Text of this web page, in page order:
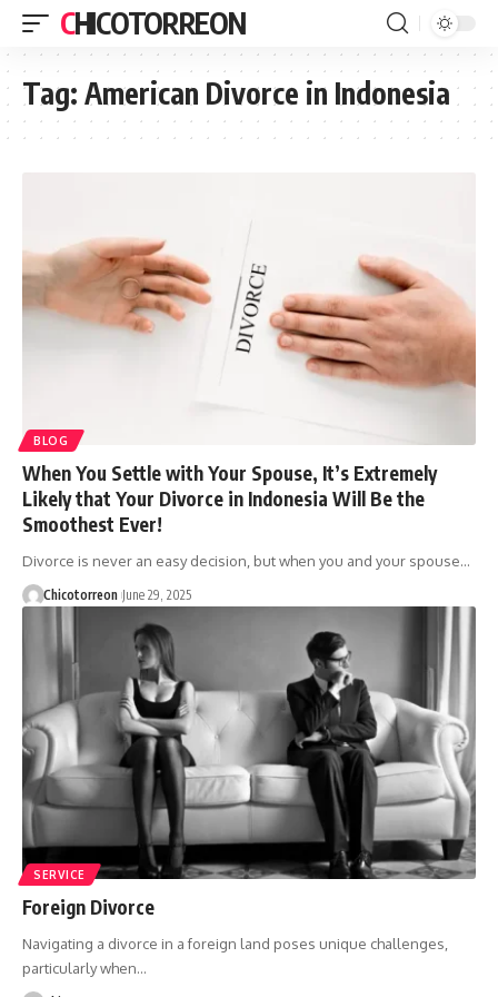
CHICOTORREON
Tag: American Divorce in Indonesia
BLOG
When You Settle with Your Spouse, It’s Extremely
Likely that Your Divorce in Indonesia Will Be the
Smoothest Ever!
Divorce is never an easy decision, but when you and your spouse…
Chicotorreon June 29, 2025
SERVICE
Foreign Divorce
Navigating a divorce in a foreign land poses unique challenges,
particularly when…